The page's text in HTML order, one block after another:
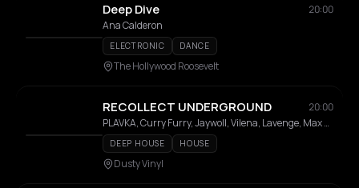
Deep Dive
20:00
Ana Calderon
ELECTRONIC DANCE
The Hollywood Roosevelt
RECOLLECT UNDERGROUND
20:00
PLAVKA, Curry Furry, Jaywoll, Vilena, Lavenge, Max Rush, Arisa, Miss Capri, Xuliet
DEEP HOUSE HOUSE
Dusty Vinyl